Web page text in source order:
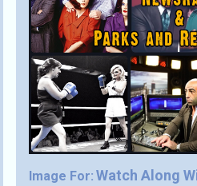
Image For: Watch Along